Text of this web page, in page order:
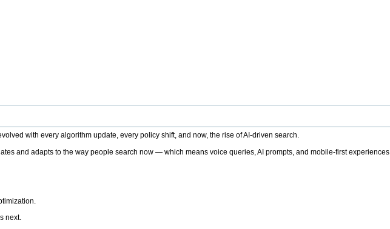
with every algorithm update, every policy shift, and now, the rise of AI-driven search.
and adapts to the way people search now — which means voice queries, AI prompts, and mobile-first experiences.
next.